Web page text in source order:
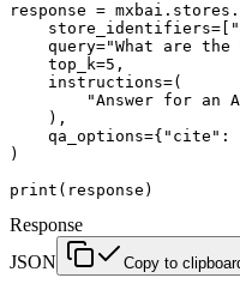
response =
    store_identifiers
=
    query
="What are
    top_k
=5 ,
    instructions
=(
"Answer for an
    ),
    qa_options
={ "cite" :
)
print (response)
Response
JSON
Copy to